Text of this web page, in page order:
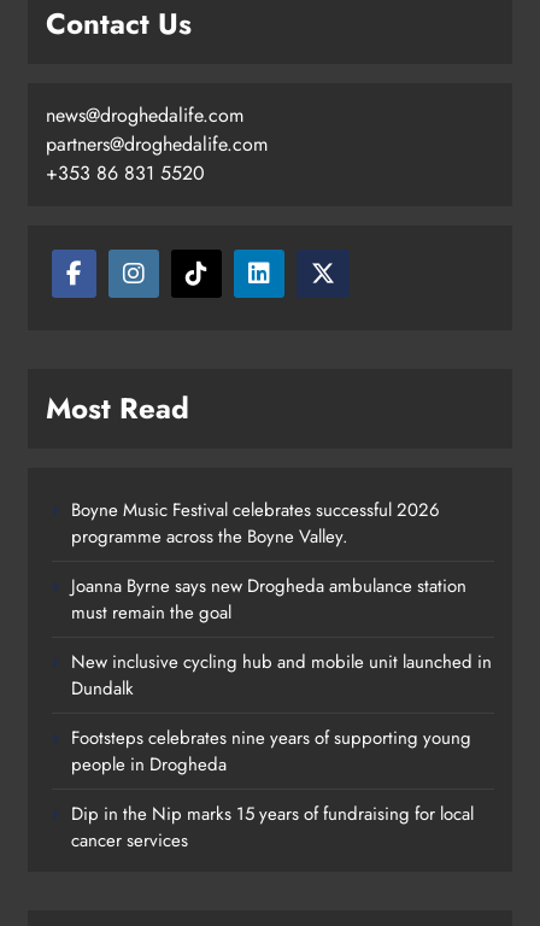
Footsteps celebrates nine years of
Drogheda
Contact Us
news@droghedalife.com
partners@droghedalife.com
+353 86 831 5520
Most Read
Boyne Music Festival celebrates successful 2026
programme across the Boyne Valley.
Joanna Byrne says new Drogheda ambulance station
must remain the goal
New inclusive cycling hub and mobile unit launched in
Dundalk
Footsteps celebrates nine years of supporting young
people in Drogheda
Dip in the Nip marks 15 years of fundraising for local
cancer services